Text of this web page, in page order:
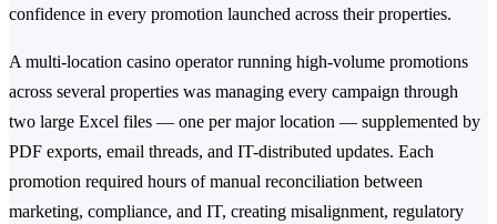
confidence in every promotion launched across their properties.
A multi-location casino operator running high-volume promotions
across several properties was managing every campaign through
two large Excel files — one per major location — supplemented by
PDF exports, email threads, and IT-distributed updates. Each
promotion required hours of manual reconciliation between
marketing, compliance, and IT, creating misalignment, regulatory